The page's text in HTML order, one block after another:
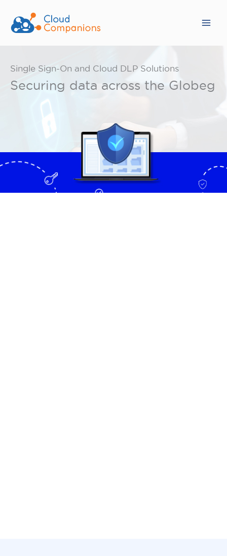
content
Single Sign-On and Cloud DLP Solutions
Securing data across the Globeg